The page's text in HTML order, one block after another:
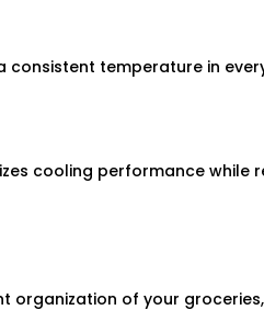
consistent temperature in
cooling performance
organization of your